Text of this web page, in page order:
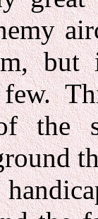
but
the